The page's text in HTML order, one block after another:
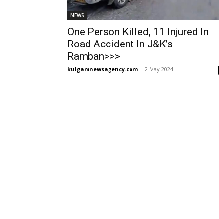
NEWS
One Person Killed, 11 Injured In
Road Accident In J&K’s
Ramban>>>
kulgamnewsagency.com - 2 May 2024